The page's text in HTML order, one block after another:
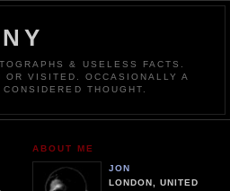
& USELESS FACTS.
VISITED. OCCASIONALLY A
THOUGHT.
ABOUT ME
JON
LONDON, UNITED